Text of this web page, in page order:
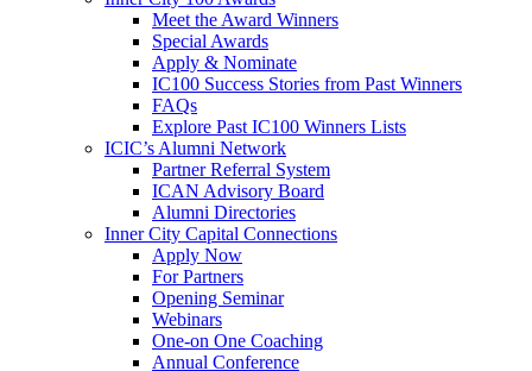
Meet the Award Winners
Special Awards
Apply & Nominate
IC100 Success Stories from Past Winners
FAQs
Explore Past IC100 Winners Lists
ICIC’s Alumni Network
Partner Referral System
ICAN Advisory Board
Alumni Directories
Inner City Capital Connections
Apply Now
For Partners
Opening Seminar
Webinars
One-on One Coaching
Annual Conference